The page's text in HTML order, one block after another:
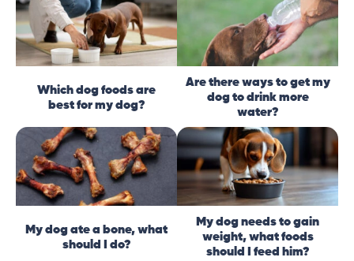
Which dog foods are
best for my dog?
Are there ways to get my
dog to drink more
water?
My dog ate a bone, what
should I do?
My dog needs to gain
weight, what foods
should I feed him?